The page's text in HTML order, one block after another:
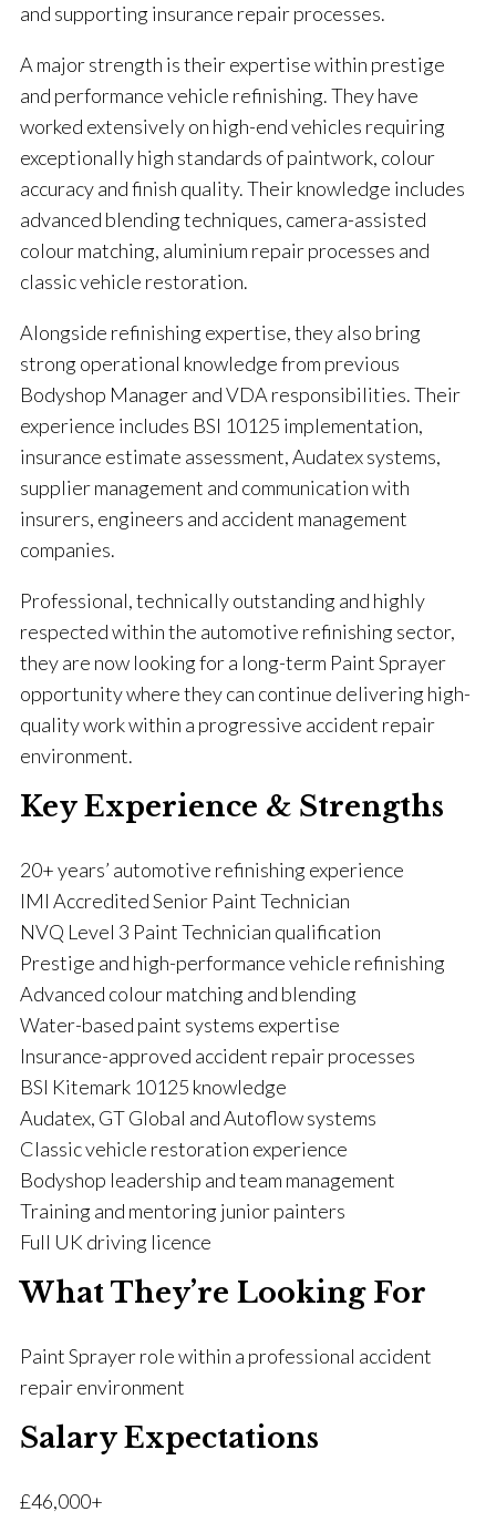
and supporting insurance repair processes.
A major strength is their expertise within prestige
and performance vehicle refinishing. They have
worked extensively on high-end vehicles requiring
exceptionally high standards of paintwork, colour
accuracy and finish quality. Their knowledge includes
advanced blending techniques, camera-assisted
colour matching, aluminium repair processes and
classic vehicle restoration.
Alongside refinishing expertise, they also bring
strong operational knowledge from previous
Bodyshop Manager and VDA responsibilities. Their
experience includes BSI 10125 implementation,
insurance estimate assessment, Audatex systems,
supplier management and communication with
insurers, engineers and accident management
companies.
Professional, technically outstanding and highly
respected within the automotive refinishing sector,
they are now looking for a long-term Paint Sprayer
opportunity where they can continue delivering high-
quality work within a progressive accident repair
environment.
Key Experience & Strengths
20+ years’ automotive refinishing experience
IMI Accredited Senior Paint Technician
NVQ Level 3 Paint Technician qualification
Prestige and high-performance vehicle refinishing
Advanced colour matching and blending
Water-based paint systems expertise
Insurance-approved accident repair processes
BSI Kitemark 10125 knowledge
Audatex, GT Global and Autoflow systems
Classic vehicle restoration experience
Bodyshop leadership and team management
Training and mentoring junior painters
Full UK driving licence
What They’re Looking For
Paint Sprayer role within a professional accident
repair environment
Salary Expectations
£46,000+